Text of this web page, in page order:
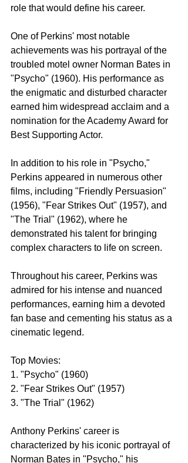
role that would define his career.
One of Perkins' most notable
achievements was his portrayal of the
troubled motel owner Norman Bates in
"Psycho" (1960). His performance as
the enigmatic and disturbed character
earned him widespread acclaim and a
nomination for the Academy Award for
Best Supporting Actor.
In addition to his role in "Psycho,"
Perkins appeared in numerous other
films, including "Friendly Persuasion"
(1956), "Fear Strikes Out" (1957), and
"The Trial" (1962), where he
demonstrated his talent for bringing
complex characters to life on screen.
Throughout his career, Perkins was
admired for his intense and nuanced
performances, earning him a devoted
fan base and cementing his status as a
cinematic legend.
Top Movies:
1. "Psycho" (1960)
2. "Fear Strikes Out" (1957)
3. "The Trial" (1962)
Anthony Perkins' career is
characterized by his iconic portrayal of
Norman Bates in "Psycho," his